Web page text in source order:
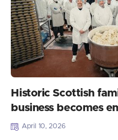
Historic Scottish
business becomes
April 10, 2026